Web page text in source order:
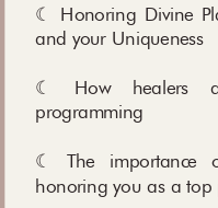
☾ Honoring Divine
and your Uniqueness
☾ How healers
programming
☾ The importance
honoring you as a top